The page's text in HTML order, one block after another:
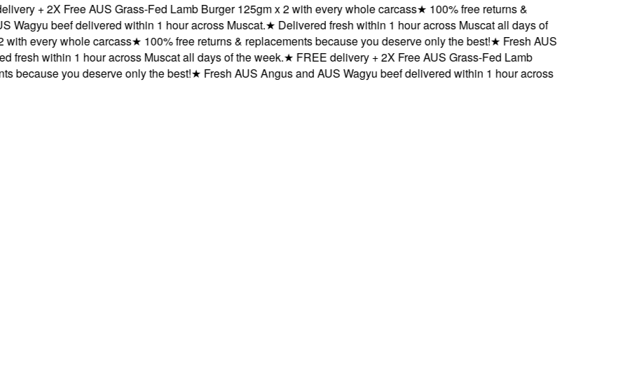
+ 2X Free AUS Grass-Fed Lamb Burger 125gm x 2 with every whole carcass★100% free returns &
beef delivered within 1 hour across Muscat.★Delivered fresh within 1 hour across Muscat all days of
every whole carcass★100% free returns & replacements because you deserve only the best!★Fresh AUS
within 1 hour across Muscat all days of the week.★FREE delivery + 2X Free AUS Grass-Fed Lamb
you deserve only the best!★Fresh AUS Angus and AUS Wagyu beef delivered within 1 hour across